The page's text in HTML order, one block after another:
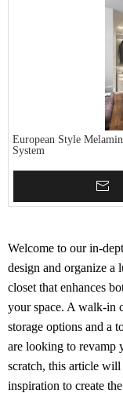
European Style
System
Welcome to our in-
design and organize a
closet that enhances
your space. A walk-in
storage options and a
are looking to revamp
scratch, this article
inspiration to create